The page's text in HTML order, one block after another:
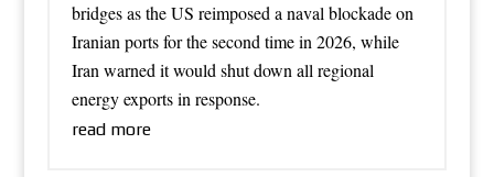
bridges as the US reimposed a naval blockade on
Iranian ports for the second time in 2026, while
Iran warned it would shut down all regional
energy exports in response.
read more